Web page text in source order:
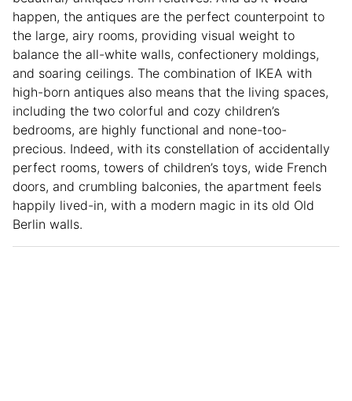
happen, the antiques are the perfect counterpoint to
the large, airy rooms, providing visual weight to
balance the all-white walls, confectionery moldings,
and soaring ceilings. The combination of IKEA with
high-born antiques also means that the living spaces,
including the two colorful and cozy children’s
bedrooms, are highly functional and none-too-
precious. Indeed, with its constellation of accidentally
perfect rooms, towers of children’s toys, wide French
doors, and crumbling balconies, the apartment feels
happily lived-in, with a modern magic in its old Old
Berlin walls.